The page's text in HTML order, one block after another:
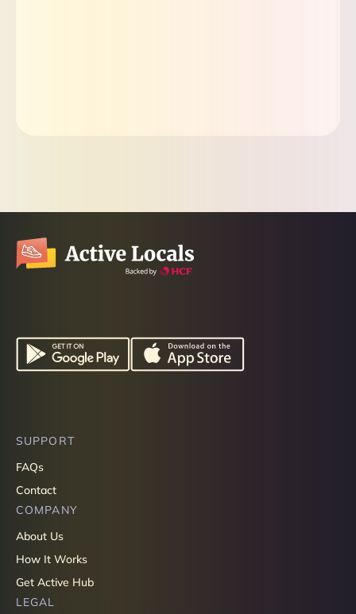
SUPPORT
FAQs
Contact
COMPANY
About Us
How It Works
Get Active Hub
LEGAL